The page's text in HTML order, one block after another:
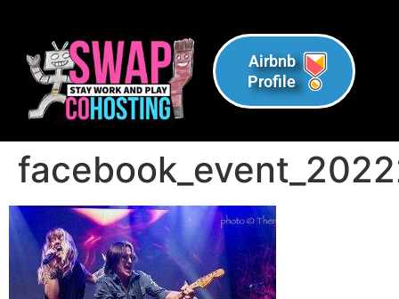
Airbnb
Profile